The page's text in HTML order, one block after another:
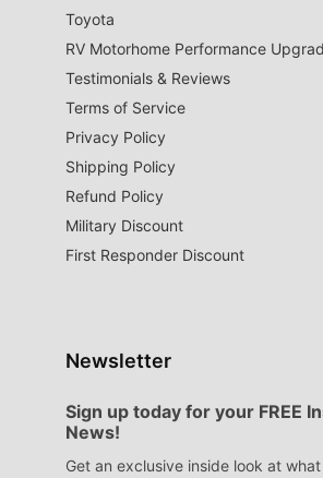
Toyota
RV Motorhome Performance
Testimonials & Reviews
Terms of Service
Privacy Policy
Shipping Policy
Refund Policy
Military Discount
First Responder Discount
Newsletter
Sign up today for your FREE
News!
Get an exclusive inside look at